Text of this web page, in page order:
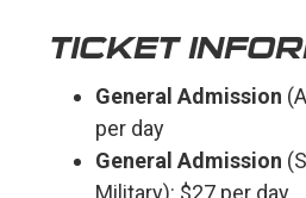
TICKET
General Admission
per day
General Admission
Military): $27 per day